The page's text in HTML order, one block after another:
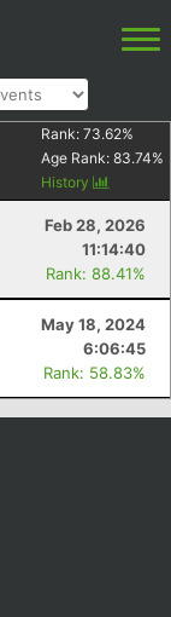
Rank: 73.62%
Age Rank: 83.74%
History
Feb 28, 2026
11:14:40
Rank: 88.41%
May 18, 2024
6:06:45
Rank: 58.83%